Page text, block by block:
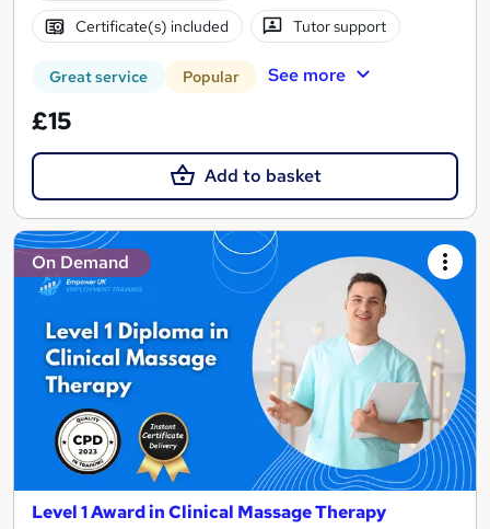
Certificate(s) included Tutor support
Great service Popular See more
£15
Add to basket
On Demand
Level 1 Award in Clinical Massage Therapy